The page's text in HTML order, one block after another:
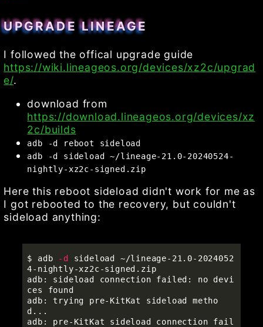
UPGRADE LINEAGE
I followed the offical upgrade guide
https://wiki.lineageos.org/devices/xz2c/upgrad
e/.
download from
https://download.lineageos.org/devices/xz
2c/builds
adb -d reboot sideload
adb -d sideload ~/lineage-21.0-20240524-
nightly-xz2c-signed.zip
Here this reboot sideload didn't work for me as
I got rebooted to the recovery, but couldn't
sideload anything:
$ adb -d
sideload ~/lineage-21.0-2024052
4-nightly-xz2c-signed.zip
adb: sideload connection failed: no devi
ces found
adb: trying pre-KitKat sideload metho
d...
adb: pre-KitKat sideload connection fail